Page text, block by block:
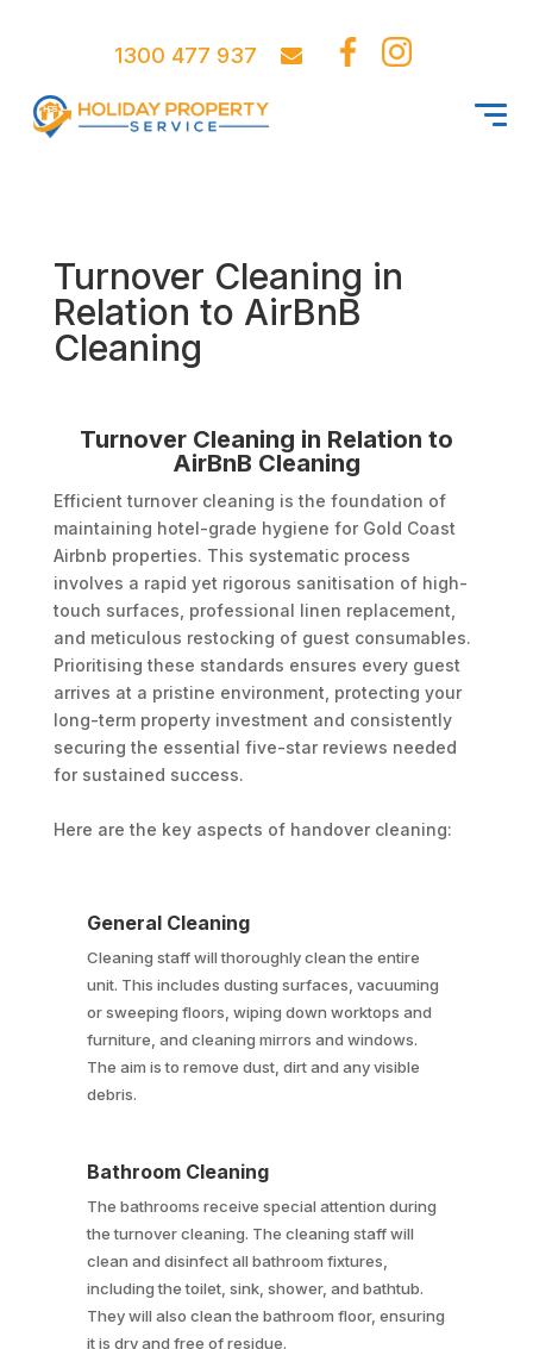
1300 477 937
Turnover Cleaning in
Relation to AirBnB
Cleaning
Turnover Cleaning in Relation to
AirBnB Cleaning
Efficient turnover cleaning is the foundation of
maintaining hotel-grade hygiene for Gold Coast
Airbnb properties. This systematic process
involves a rapid yet rigorous sanitisation of high-
touch surfaces, professional linen replacement,
and meticulous restocking of guest consumables.
Prioritising these standards ensures every guest
arrives at a pristine environment, protecting your
long-term property investment and consistently
securing the essential five-star reviews needed
for sustained success.
Here are the key aspects of handover cleaning:
General Cleaning
Cleaning staff will thoroughly clean the entire
unit. This includes dusting surfaces, vacuuming
or sweeping floors, wiping down worktops and
furniture, and cleaning mirrors and windows.
The aim is to remove dust, dirt and any visible
debris.
Bathroom Cleaning
The bathrooms receive special attention during
the turnover cleaning. The cleaning staff will
clean and disinfect all bathroom fixtures,
including the toilet, sink, shower, and bathtub.
They will also clean the bathroom floor, ensuring
it is dry and free of residue.